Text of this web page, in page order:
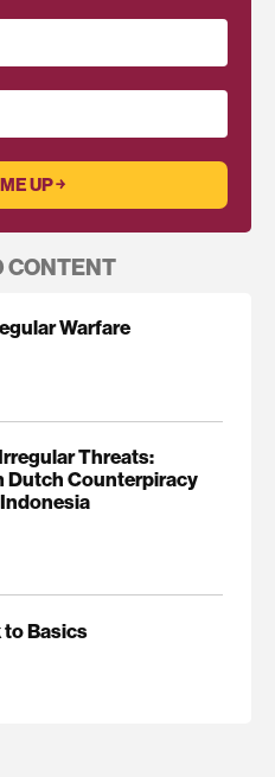
CONTENT
Warfare
Threats:
Dutch Counterpiracy
to Basics